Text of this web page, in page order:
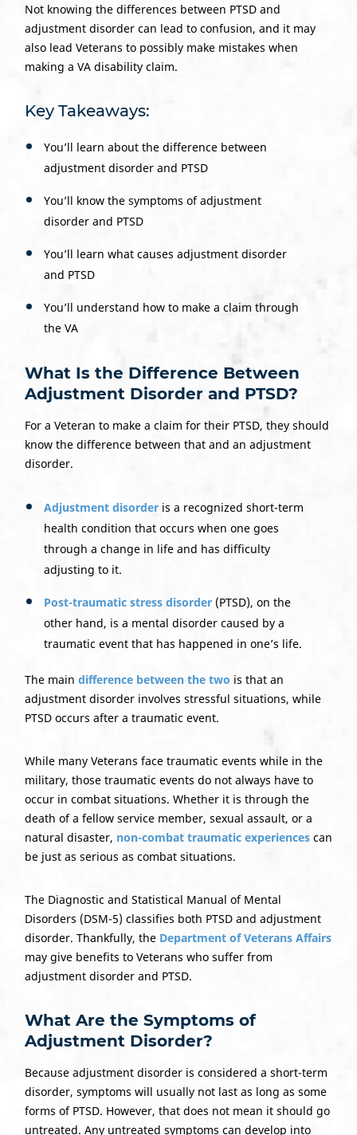
Not knowing the differences between PTSD and
adjustment disorder can lead to confusion, and it may
also lead Veterans to possibly make mistakes when
making a VA disability claim.
Key Takeaways:
You’ll learn about the difference between
adjustment disorder and PTSD
You’ll know the symptoms of adjustment
disorder and PTSD
You’ll learn what causes adjustment disorder
and PTSD
You’ll understand how to make a claim through
the VA
What Is the Difference Between
Adjustment Disorder and PTSD?
For a Veteran to make a claim for their PTSD, they should
know the difference between that and an adjustment
disorder.
Adjustment disorderis a recognized short-term
health condition that occurs when one goes
through a change in life and has difficulty
adjusting to it.
Post-traumatic stress disorder(PTSD), on the
other hand, is a mental disorder caused by a
traumatic event that has happened in one’s life.
The main difference between the two is that an
adjustment disorder involves stressful situations, while
PTSD occurs after a traumatic event.
While many Veterans face traumatic events while in the
military, those traumatic events do not always have to
occur in combat situations. Whether it is through the
death of a fellow service member, sexual assault, or a
natural disaster, non-combat traumatic experiencescan
be just as serious as combat situations.
The Diagnostic and Statistical Manual of Mental
Disorders (DSM-5) classifies both PTSD and adjustment
disorder. Thankfully, the Department of Veterans Affairs
may give benefits to Veterans who suffer from
adjustment disorder and PTSD.
What Are the Symptoms of
Adjustment Disorder?
Because adjustment disorder is considered a short-term
disorder, symptoms will usually not last as long as some
forms of PTSD. However, that does not mean it should go
untreated. Any untreated symptoms can develop into